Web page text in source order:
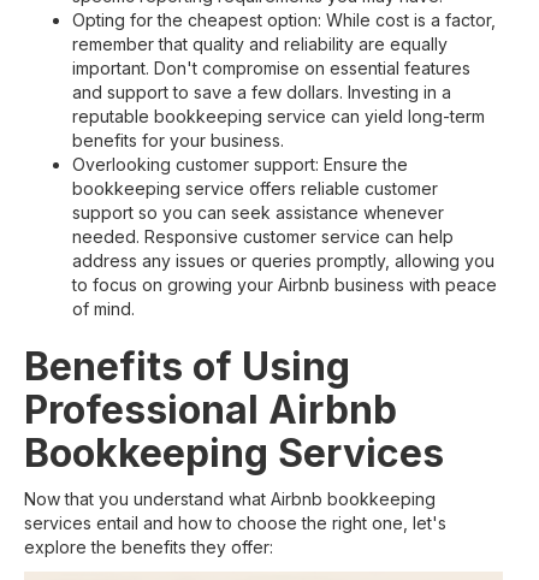
Opting for the cheapest option: While cost is a factor,
remember that quality and reliability are equally
important. Don't compromise on essential features
and support to save a few dollars. Investing in a
reputable bookkeeping service can yield long-term
benefits for your business.
Overlooking customer support: Ensure the
bookkeeping service offers reliable customer
support so you can seek assistance whenever
needed. Responsive customer service can help
address any issues or queries promptly, allowing you
to focus on growing your Airbnb business with peace
of mind.
Benefits of Using
Professional Airbnb
Bookkeeping Services
Now that you understand what Airbnb bookkeeping
services entail and how to choose the right one, let's
explore the benefits they offer: